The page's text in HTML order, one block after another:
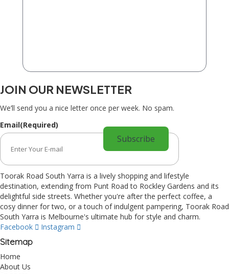
JOIN OUR NEWSLETTER
We’ll send you a nice letter once per week. No spam.
Email(Required)
Toorak Road South Yarra is a lively shopping and lifestyle
destination, extending from Punt Road to Rockley Gardens and its
delightful side streets. Whether you're after the perfect coffee, a
cosy dinner for two, or a touch of indulgent pampering, Toorak Road
South Yarra is Melbourne's ultimate hub for style and charm.
Facebook
Instagram
Sitemap
Home
About Us